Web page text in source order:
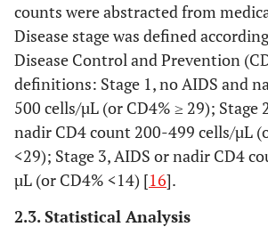
counts were abstracted from
Disease stage was defined
Disease Control and Prevention
definitions: Stage 1, no AIDS and
500 cells/µL (or CD4% ≥ 29); Stage
nadir CD4 count 200-499 cells/µL
<29); Stage 3, AIDS or nadir CD4
µL (or CD4% <14) [16].
2.3. Statistical Analysis